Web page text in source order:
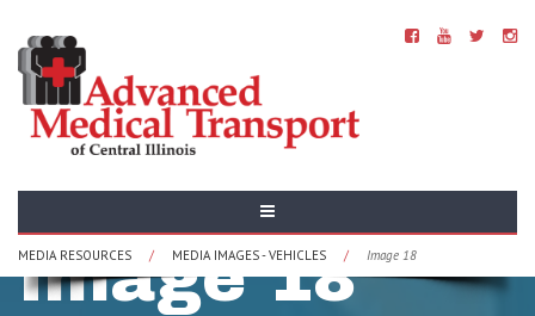
MEDIA RESOURCES / MEDIA IMAGES - VEHICLES / Image 18
Vehicles -
Image 18